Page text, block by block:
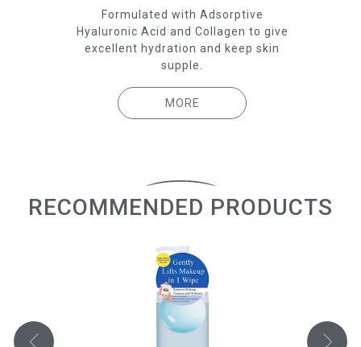
Formulated with Adsorptive
Hyaluronic Acid and Collagen to give
excellent hydration and keep skin
supple.
MORE
RECOMMENDED PRODUCTS